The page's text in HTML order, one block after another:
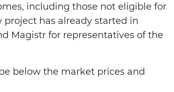
including those not eligible for
has already started in
Magistr for representatives of the
below the market prices and